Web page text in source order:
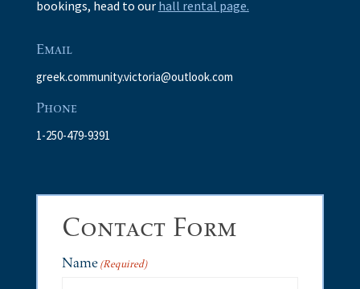
bookings, head to our hall rental page.
Email
greek.community.victoria@outlook.com
Phone
1-250-479-9391
Contact Form
Name (Required)